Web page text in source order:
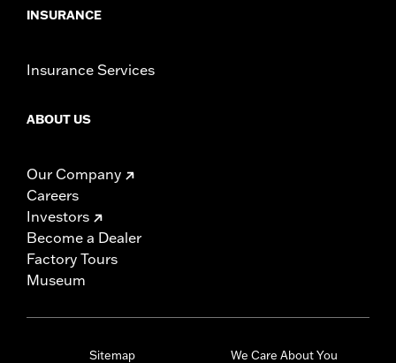
INSURANCE
Insurance Services
ABOUT US
Our Company
Careers
Investors
Become a Dealer
Factory Tours
Museum
Sitemap
We Care About You